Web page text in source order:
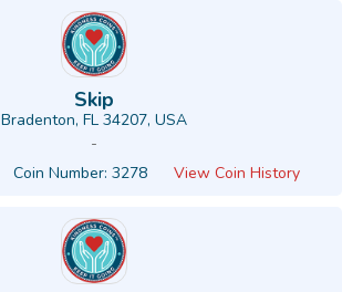
Skip
Bradenton, FL 34207, USA
-
Coin Number: 3278 View Coin History